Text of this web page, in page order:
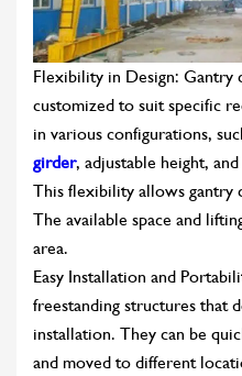
Flexibility in Design: Gantry
customized to suit specific
in various configurations,
girder, adjustable height,
This flexibility allows gantry
The available space and
area.
Easy Installation and
freestanding structures that
installation. They can be
and moved to different